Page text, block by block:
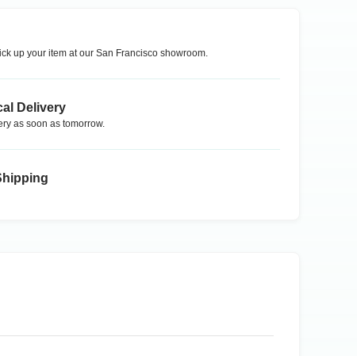
up your item at our San Francisco showroom.
Delivery
as soon as tomorrow.